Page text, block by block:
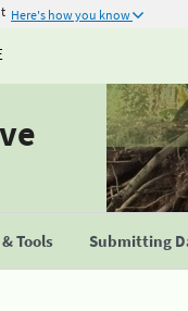
Here's how you know
Tools Submitting